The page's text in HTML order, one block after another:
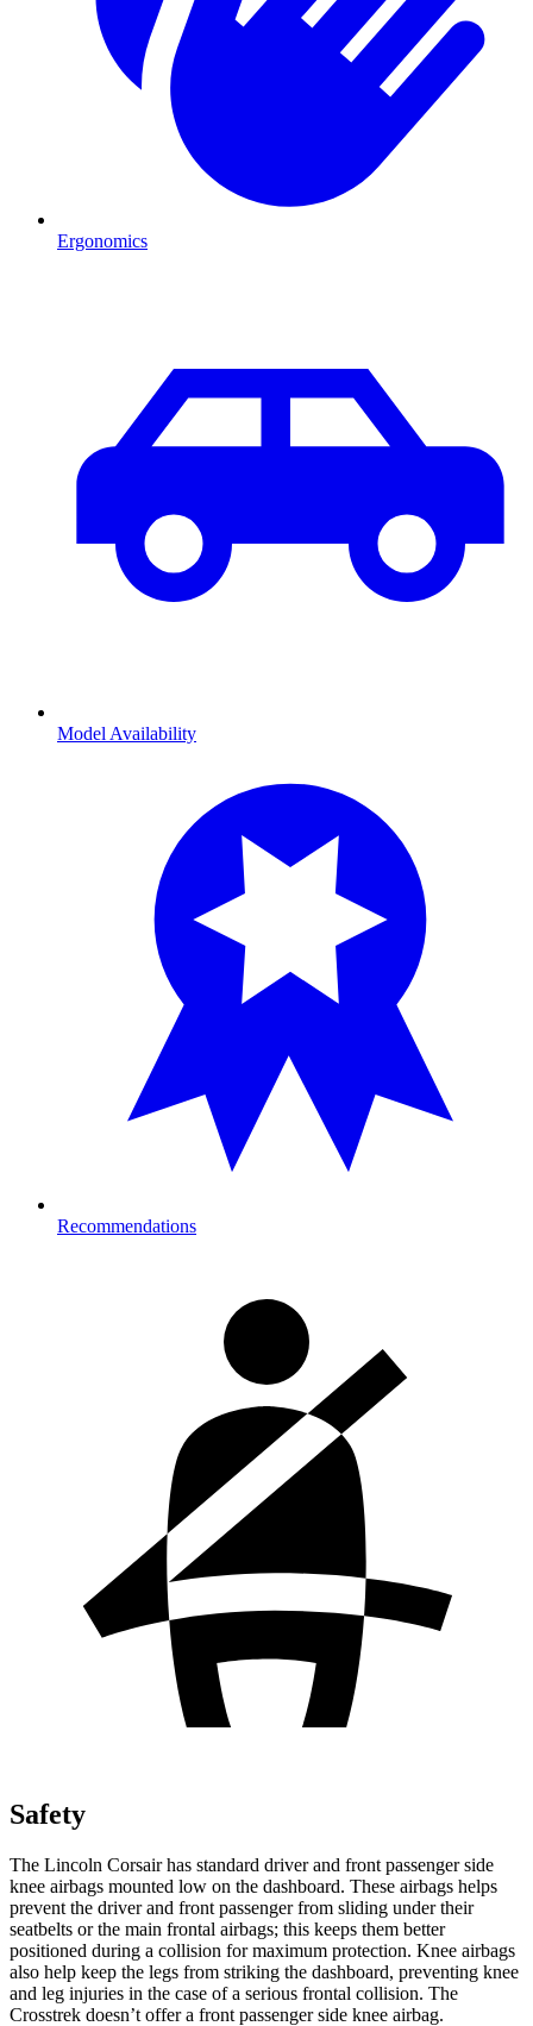
Ergonomics
Model Availability
Recommendations
Safety
The Lincoln Corsair has standard driver and front passenger side
knee airbags mounted low on the dashboard. These airbags helps
prevent the driver and front passenger from sliding under their
seatbelts or the main frontal airbags; this keeps them better
positioned during a collision for maximum protection. Knee airbags
also help keep the legs from striking the dashboard, preventing knee
and leg injuries in the case of a serious frontal collision. The
Crosstrek doesn’t offer a front passenger side knee airbag.